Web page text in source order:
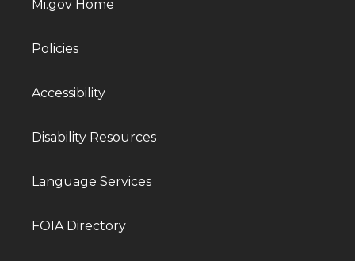
Mi.gov Home
Policies
Accessibility
Disability Resources
Language Services
FOIA Directory